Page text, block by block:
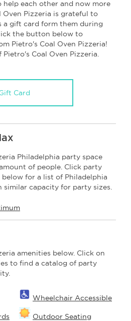
help each other and now more
Oven Pizzeria is grateful to
a gift card form them during
the button below to
Pietro's Coal Oven Pizzeria!
Coal Oven Pizzeria.
Card
Philadelphia party space
of people. Click party
for a list of Philadelphia
similar capacity for party sizes.
amenities below. Click on
to find a catalog of party
Wheelchair Accessible
Outdoor Seating